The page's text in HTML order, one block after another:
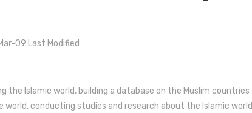
09 Last Modified
the Islamic world, building a database on the Muslim countries
world, conducting studies and research about the Islamic world